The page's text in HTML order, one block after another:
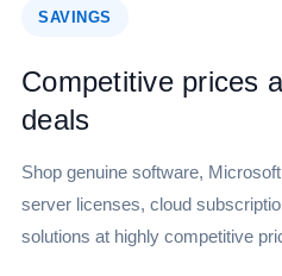
SAVINGS
Competitive prices
deals
Shop genuine software,
server licenses, cloud
solutions at highly competitive